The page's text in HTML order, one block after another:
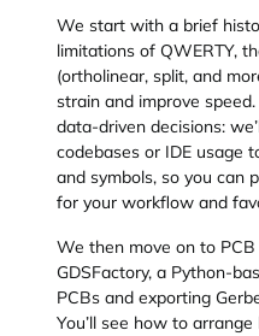
We start with a brief
limitations of QWERTY,
(ortholinear, split, and
strain and improve
data-driven decisions:
codebases or IDE usage
and symbols, so you can
for your workflow and
We then move on to
GDSFactory, a Python-
PCBs and exporting
You’ll see how to